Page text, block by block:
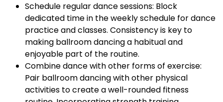
Schedule regular dance sessions: Block
dedicated time in the weekly schedule for dance
practice and classes. Consistency is key to
making ballroom dancing a habitual and
enjoyable part of the routine.
Combine dance with other forms of exercise:
Pair ballroom dancing with other physical
activities to create a well-rounded fitness